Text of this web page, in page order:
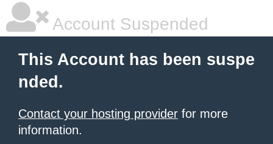
Account Suspended
This Account has been suspe
nded.
Contact your hosting provider for more
information.